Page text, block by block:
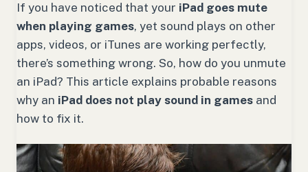
If you have noticed that your iPad goes mute
when playing games, yet sound plays on other
apps, videos, or iTunes are working perfectly,
there’s something wrong. So, how do you unmute
an iPad? This article explains probable reasons
why an iPad does not play sound in games and
how to fix it.